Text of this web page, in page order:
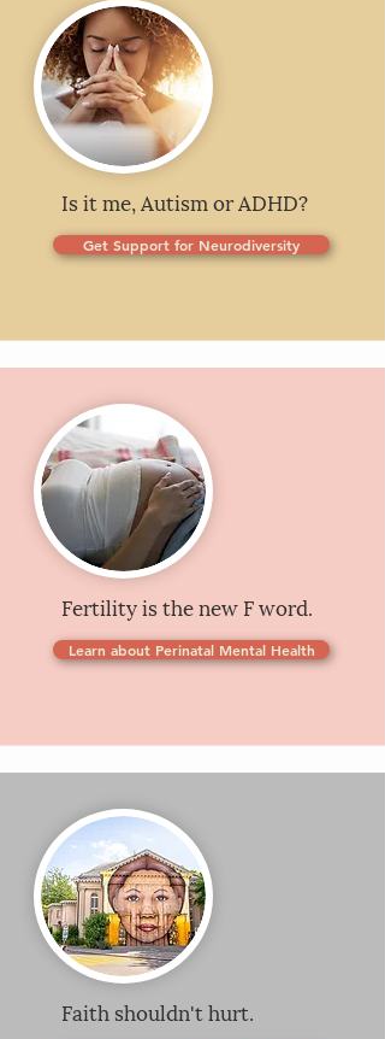
Is it me, Autism or ADHD?
Get Support for Neurodiversity
Fertility is the new F word.
Learn about Perinatal Mental Health
Faith shouldn't hurt.